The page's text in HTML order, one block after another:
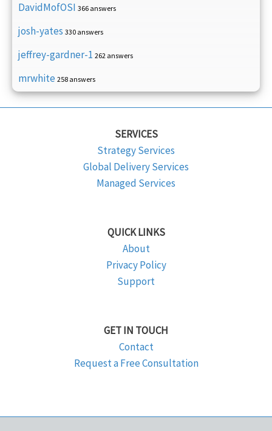
DavidMofOSI 366 answers
josh-yates 330 answers
jeffrey-gardner-1 262 answers
mrwhite 258 answers
SERVICES
Strategy Services
Global Delivery Services
Managed Services
QUICK LINKS
About
Privacy Policy
Support
GET IN TOUCH
Contact
Request a Free Consultation